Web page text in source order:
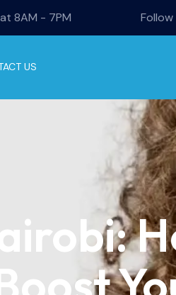
8AM - 7PM Follow
US